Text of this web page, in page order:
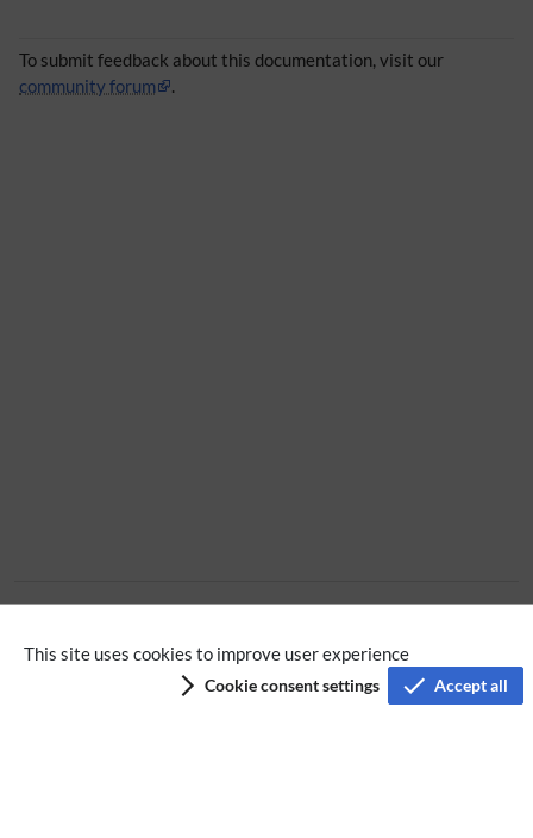
This site uses cookies to improve user experience
Cookie consent settings Accept all
To submit feedback about this documentation, visit our
community forum
.
Privacy policy